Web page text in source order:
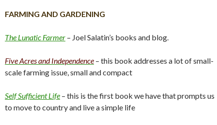
FARMING AND GARDENING
The Lunatic Farmer – Joel Salatin’s books and blog.
Five Acres and Independence – this book addresses a lot of small-
scale farming issue, small and compact
Self Sufficient Life – this is the first book we have that prompts us
to move to country and live a simple life